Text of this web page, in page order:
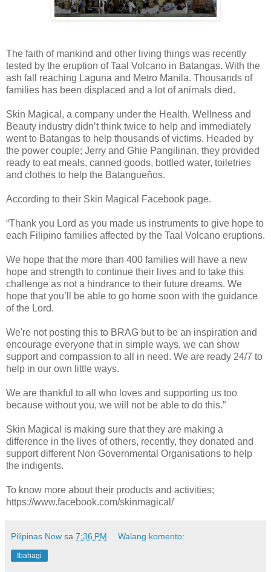
The faith of mankind and other living things was recently
tested by the eruption of Taal Volcano in Batangas. With the
ash fall reaching Laguna and Metro Manila. Thousands of
families has been displaced and a lot of animals died.
Skin Magical, a company under the Health, Wellness and
Beauty industry didn’t think twice to help and immediately
went to Batangas to help thousands of victims. Headed by
the power couple; Jerry and Ghie Pangilinan, they provided
ready to eat meals, canned goods, bottled water, toiletries
and clothes to help the Batangueños.
According to their Skin Magical Facebook page.
“Thank you Lord as you made us instruments to give hope to
each Filipino families affected by the Taal Volcano eruptions.
We hope that the more than 400 families will have a new
hope and strength to continue their lives and to take this
challenge as not a hindrance to their future dreams. We
hope that you’ll be able to go home soon with the guidance
of the Lord.
We're not posting this to BRAG but to be an inspiration and
encourage everyone that in simple ways, we can show
support and compassion to all in need. We are ready 24/7 to
help in our own little ways.
We are thankful to all who loves and supporting us too
because without you, we will not be able to do this.”
Skin Magical is making sure that they are making a
difference in the lives of others, recently, they donated and
support different Non Governmental Organisations to help
the indigents.
To know more about their products and activities;
https://www.facebook.com/skinmagical/
Pilipinas Now sa 7:36 PM Walang komento:
Ibahagi